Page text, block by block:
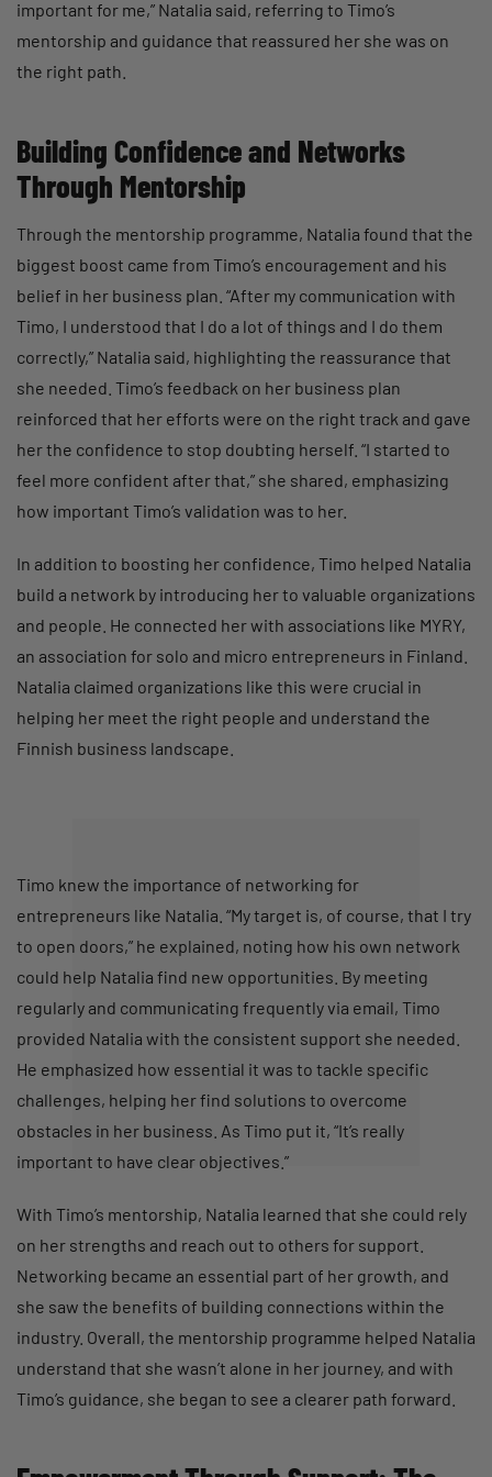
important for me,” Natalia said, referring to Timo’s
mentorship and guidance that reassured her she was on
the right path.
Building Confidence and Networks
Through Mentorship
Through the mentorship programme, Natalia found that the
biggest boost came from Timo’s encouragement and his
belief in her business plan. “After my communication with
Timo, I understood that I do a lot of things and I do them
correctly,” Natalia said, highlighting the reassurance that
she needed. Timo’s feedback on her business plan
reinforced that her efforts were on the right track and gave
her the confidence to stop doubting herself. “I started to
feel more confident after that,” she shared, emphasizing
how important Timo’s validation was to her.
In addition to boosting her confidence, Timo helped Natalia
build a network by introducing her to valuable organizations
and people. He connected her with associations like MYRY,
an association for solo and micro entrepreneurs in Finland.
Natalia claimed organizations like this were crucial in
helping her meet the right people and understand the
Finnish business landscape.
Timo knew the importance of networking for
entrepreneurs like Natalia. “My target is, of course, that I try
to open doors,” he explained, noting how his own network
could help Natalia find new opportunities. By meeting
regularly and communicating frequently via email, Timo
provided Natalia with the consistent support she needed.
He emphasized how essential it was to tackle specific
challenges, helping her find solutions to overcome
obstacles in her business. As Timo put it, “It’s really
important to have clear objectives.”
With Timo’s mentorship, Natalia learned that she could rely
on her strengths and reach out to others for support.
Networking became an essential part of her growth, and
she saw the benefits of building connections within the
industry. Overall, the mentorship programme helped Natalia
understand that she wasn’t alone in her journey, and with
Timo’s guidance, she began to see a clearer path forward.